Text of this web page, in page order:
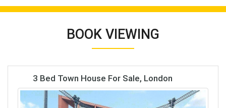
BOOK VIEWING
3 Bed Town House For Sale, London